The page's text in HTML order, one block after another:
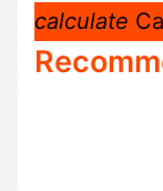
calculate